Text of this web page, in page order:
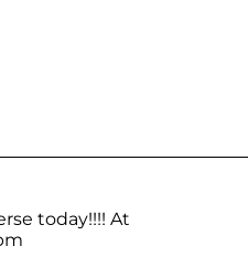
today!!!! At